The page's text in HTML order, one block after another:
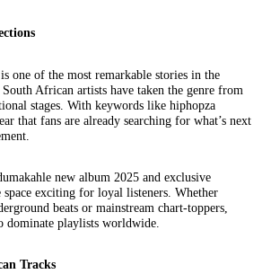
one of the most remarkable stories in the
African artists have taken the genre from
stages. With keywords like hiphopza
that fans are already searching for what’s next
new album 2025 and exclusive
space exciting for loyal listeners. Whether
beats or mainstream chart-toppers,
dominate playlists worldwide.
Tracks